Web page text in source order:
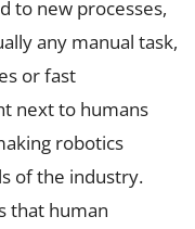
to new processes,
any manual task,
or fast
next to humans
robotics
of the industry.
that human